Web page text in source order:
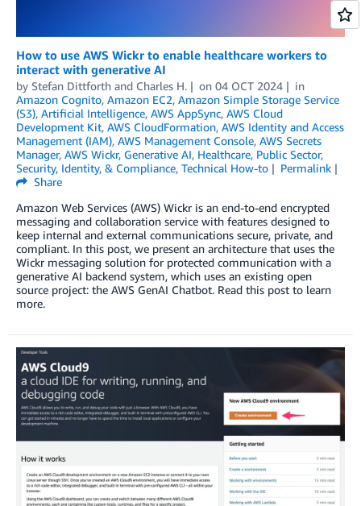
How to use AWS Wickr to enable healthcare workers to
interact with generative AI
by Stefan Dittforth and Charles H. on 04 OCT 2024
in
Amazon Cognito, Amazon EC2, Amazon Simple Storage Service
(S3), Artificial Intelligence, AWS AppSync, AWS Cloud
Development Kit, AWS CloudFormation, AWS Identity and Access
Management (IAM), AWS Management Console, AWS Secrets
Manager, AWS Wickr, Generative AI, Healthcare, Public Sector,
Security, Identity, & Compliance, Technical How-to
Permalink
Share
Amazon Web Services (AWS) Wickr is an end-to-end encrypted
messaging and collaboration service with features designed to
keep internal and external communications secure, private, and
compliant. In this post, we present an architecture that uses the
Wickr messaging solution for protected communication with a
generative AI backend system, which uses an existing open
source project: the AWS GenAI Chatbot. Read this post to learn
more.